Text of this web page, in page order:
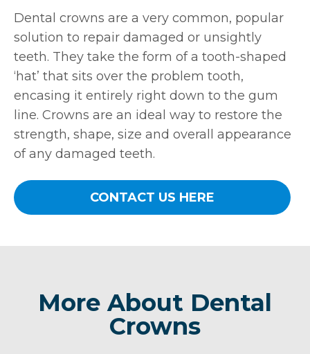
Dental crowns are a very common, popular
solution to repair damaged or unsightly
teeth. They take the form of a tooth-shaped
‘hat’ that sits over the problem tooth,
encasing it entirely right down to the gum
line. Crowns are an ideal way to restore the
strength, shape, size and overall appearance
of any damaged teeth.
CONTACT US HERE
More About Dental
Crowns